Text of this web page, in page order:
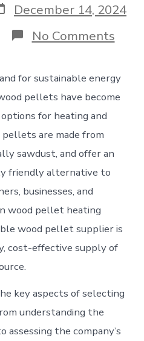
December 14, 2024
No Commentson
A
for sustainable energy
pellets have become
for heating and
are made from
sawdust, and offer an
friendly alternative to
businesses, and
wood pellet heating
wood pellet supplier is
cost-effective supply of
key aspects of selecting
understanding the
the company’s